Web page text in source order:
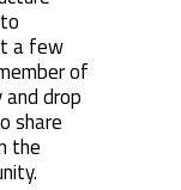
a few
of
drop
share
the